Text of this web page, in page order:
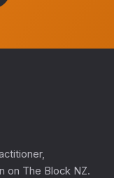
on The Block NZ.